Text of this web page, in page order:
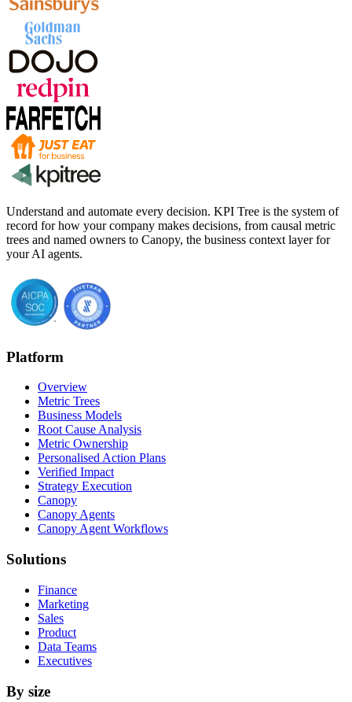
Understand and automate every decision. KPI Tree is the system of
record for how your company makes decisions, from causal metric
trees and named owners to Canopy, the business context layer for
your AI agents.
Platform
Overview
Metric Trees
Business Models
Root Cause Analysis
Metric Ownership
Personalised Action Plans
Verified Impact
Strategy Execution
Canopy
Canopy Agents
Canopy Agent Workflows
Solutions
Finance
Marketing
Sales
Product
Data Teams
Executives
By size